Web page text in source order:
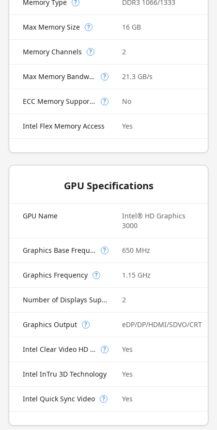
Memory Type ? DDR3 1066/1333
Max Memory Size ? 16 GB
Memory Channels ? 2
Max Memory Bandwidth ? 21.3 GB/s
ECC Memory Supported ? No
Intel Flex Memory Access Yes
GPU Specifications
GPU Name
Intel® HD Graphics
3000
Graphics Base Frequency ? 650 MHz
Graphics Frequency ? 1.15 GHz
Number of Displays Supported 2
Graphics Output ? eDP/DP/HDMI/SDVO/CRT
Intel Clear Video HD Technology ? Yes
Intel InTru 3D Technology Yes
Intel Quick Sync Video ? Yes